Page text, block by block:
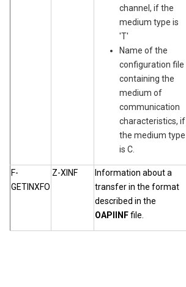
channel, if the
medium type is
'T'
Name of the
configuration file
containing the
medium of
communication
characteristics, if
the medium type
is C.
F-
GETINXFO
Z-XINF
Information about a
transfer in the format
described in the
OAPIINFfile.